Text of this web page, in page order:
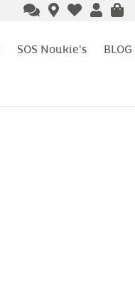
SOS Noukie's BLOG